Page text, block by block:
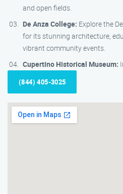
and open fields.
De Anza College: Explore the
for its stunning architecture,
vibrant community events.
Cupertino Historical Museum:
(844) 405-3025